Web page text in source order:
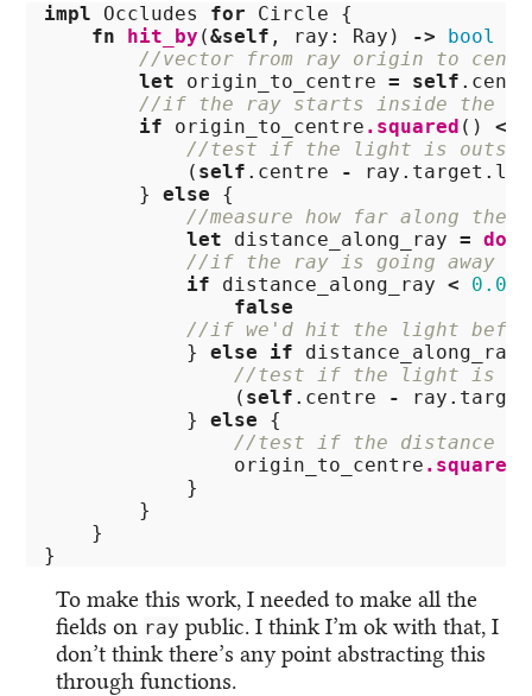
impl Occludes for Circle
{
fn
hit_by (&self , ray : Ray ) -> bool
//vector from ray origin to
let
origin_to_centre = self
//if the ray starts inside the
if
origin_to_centre .squared () <
//test if the light is
( self .centre - ray .target.loc
}
else
{
//measure how far along
let
distance_along_ray = dot
//if the ray is going away
if
distance_along_ray < 0.0
false
//if we'd hit the light before
}
else if distance_along_ray
//test if the light is
( self .centre - ray
}
else
{
//test if the distance of
origin_to_centre .squared
}
}
}
}
To make this work, I needed to make all the
fields on ray public. I think I’m ok with that, I
don’t think there’s any point abstracting this
through functions.